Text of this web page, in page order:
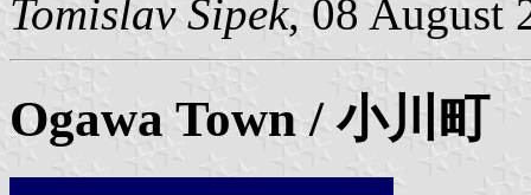
Tomislav Šipek, 08 August
Ogawa Town / 小川町